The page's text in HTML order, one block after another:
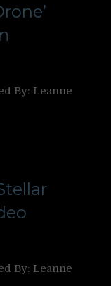
By: Leanne
By: Leanne